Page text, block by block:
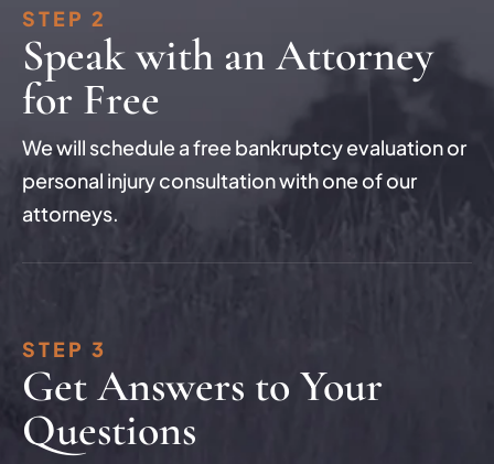
STEP 2
Speak with an Attorney
for Free
We will schedule a free bankruptcy evaluation or
personal injury consultation with one of our
attorneys.
STEP 3
Get Answers to Your
Questions